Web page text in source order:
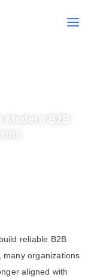
Modern B2B
reliable B2B
many organizations
aligned with